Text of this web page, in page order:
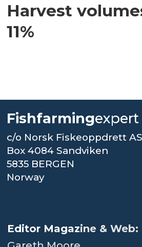
Harvest
11%
Fishfarmingexpert
c/o Norsk Fiskeoppdrett AS
Box 4084 Sandviken
5835 BERGEN
Norway
Editor Magazine & Web: